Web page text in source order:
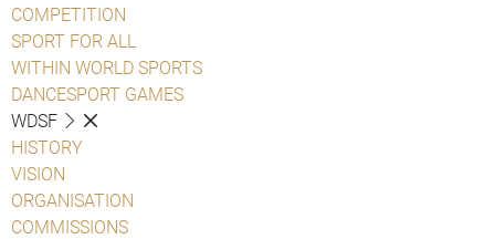
COMPETITION
SPORT FOR ALL
WITHIN WORLD SPORTS
DANCESPORT GAMES
WDSF
HISTORY
VISION
ORGANISATION
COMMISSIONS